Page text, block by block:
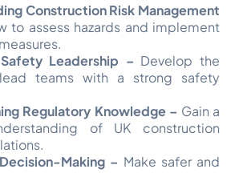
Construction Risk Management
to assess hazards and implement
Leadership – Develop the
teams with a strong safety
Regulatory Knowledge – Gain a
of UK construction
Making – Make safer and